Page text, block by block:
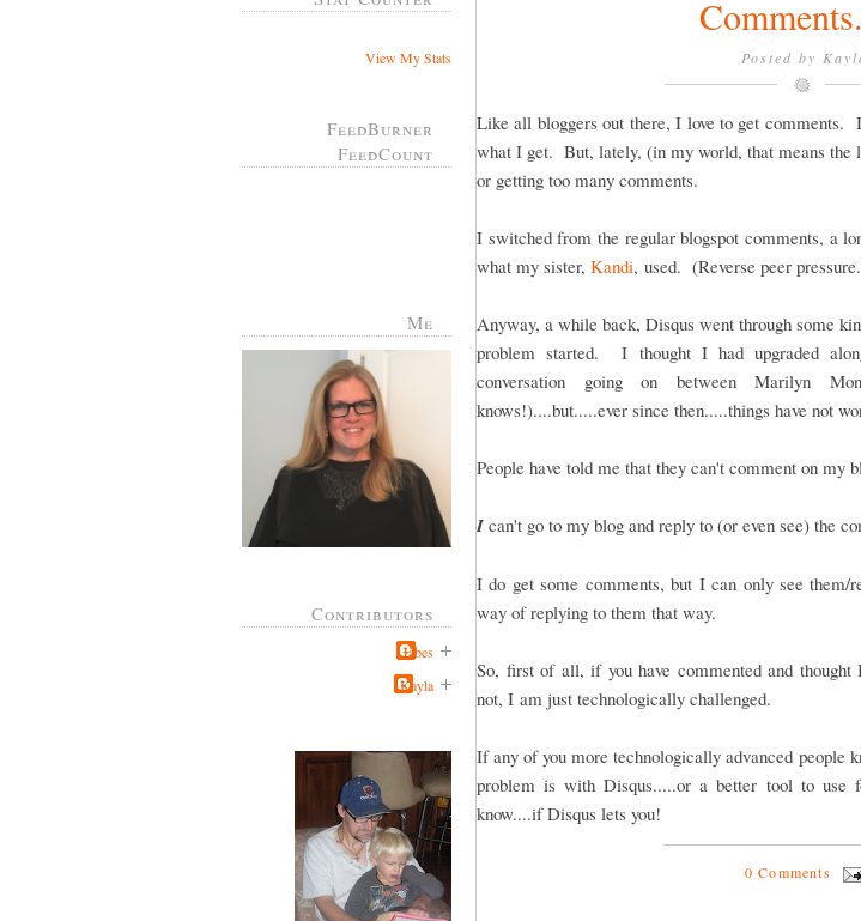
View My Stats
FeedBurner
FeedCount
Me
Contributors
Jabes
Kayla
Posted by
Like all bloggers out there, I love to get
what I get. But, lately, (in my world, that means the
or getting too many comments.
I switched from the regular blogspot comments, a
what my sister, Kandi, used. (Reverse peer
Anyway, a while back, Disqus went through some
problem started. I thought I had upgraded
conversation going on between Marilyn
knows!)....but.....ever since then.....things have not
People have told me that they can't comment on my
I can't go to my blog and reply to (or even see) the
I do get some comments, but I can only see
way of replying to them that way.
So, first of all, if you have commented and
not, I am just technologically challenged.
If any of you more technologically advanced people
problem is with Disqus.....or a better tool to use
know....if Disqus lets you!
0 Comments